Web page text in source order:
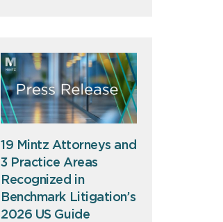
19 Mintz Attorneys and
3 Practice Areas
Recognized in
Benchmark Litigation’s
2026 US Guide